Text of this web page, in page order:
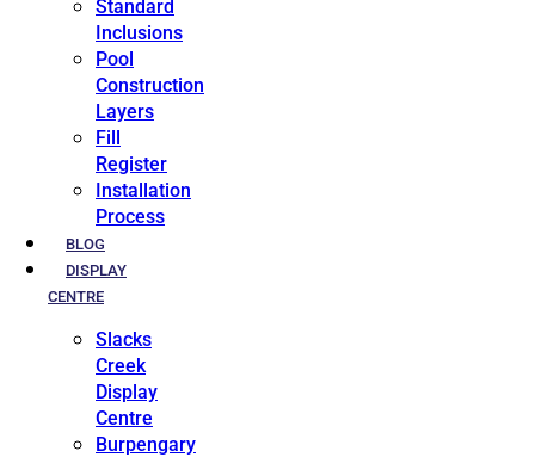
Standard
Inclusions
Pool
Construction
Layers
Fill
Register
Installation
Process
BLOG
DISPLAY
CENTRE
Slacks
Creek
Display
Centre
Burpengary